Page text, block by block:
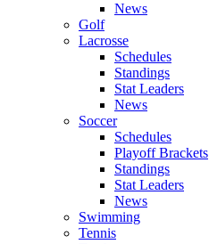
News
Golf
Lacrosse
Schedules
Standings
Stat Leaders
News
Soccer
Schedules
Playoff Brackets
Standings
Stat Leaders
News
Swimming
Tennis